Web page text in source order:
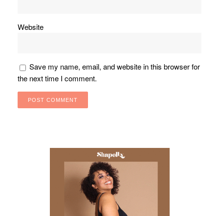
Website
Save my name, email, and website in this browser for
the next time I comment.